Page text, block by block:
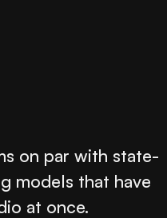
on par with state-
models that have
at once.